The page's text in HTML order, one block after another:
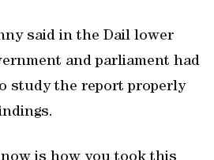
said in the Dail lower
and parliament had
study the report properly